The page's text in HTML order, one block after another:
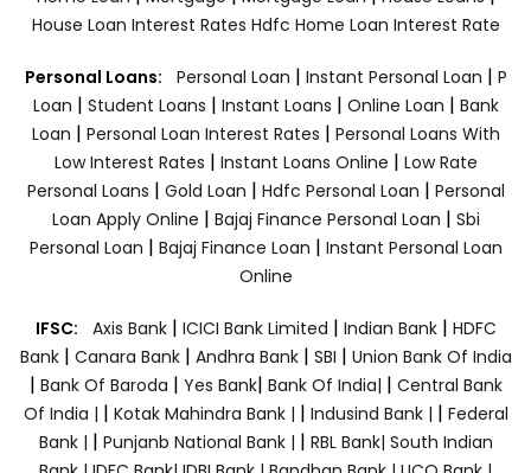
House Loan Interest Rates Hdfc Home Loan Interest Rate
Personal Loans: Personal Loan | Instant Personal Loan | P
Loan | Student Loans | Instant Loans | Online Loan | Bank
Loan | Personal Loan Interest Rates | Personal Loans With
Low Interest Rates | Instant Loans Online | Low Rate
Personal Loans | Gold Loan | Hdfc Personal Loan | Personal
Loan Apply Online | Bajaj Finance Personal Loan | Sbi
Personal Loan | Bajaj Finance Loan | Instant Personal Loan
Online
IFSC: Axis Bank | ICICI Bank Limited | Indian Bank | HDFC
Bank| Canara Bank | Andhra Bank| SBI | Union Bank Of India
| Bank Of Baroda | Yes Bank| Bank Of India| | Central Bank
Of India | | Kotak Mahindra Bank | | Indusind Bank | | Federal
Bank | | Punjanb National Bank | | RBL Bank| South Indian